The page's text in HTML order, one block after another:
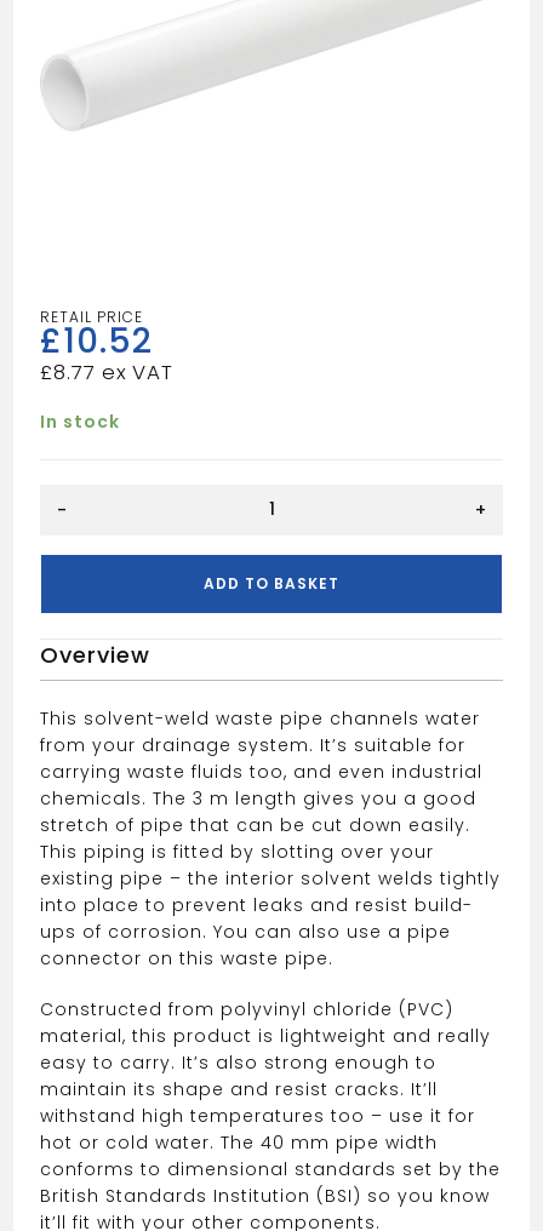
£10.52
£8.77
In stock
Waste
White
quantity
- +
ADD TO BASKET
Overview
This solvent-weld waste pipe channels water
from your drainage system. It’s suitable for
carrying waste fluids too, and even industrial
chemicals. The 3 m length gives you a good
stretch of pipe that can be cut down easily.
This piping is fitted by slotting over your
existing pipe – the interior solvent welds tightly
into place to prevent leaks and resist build-
ups of corrosion. You can also use a pipe
connector on this waste pipe.
Constructed from polyvinyl chloride (PVC)
material, this product is lightweight and really
easy to carry. It’s also strong enough to
maintain its shape and resist cracks. It’ll
withstand high temperatures too – use it for
hot or cold water. The 40 mm pipe width
conforms to dimensional standards set by the
British Standards Institution (BSI) so you know
it’ll fit with your other components.